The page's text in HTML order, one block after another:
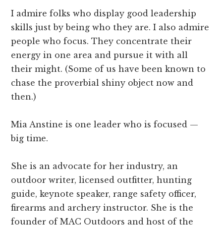
I admire folks who display good leadership
skills just by being who they are. I also admire
people who focus. They concentrate their
energy in one area and pursue it with all
their might. (Some of us have been known to
chase the proverbial shiny object now and
then.)
Mia Anstine is one leader who is focused —
big time.
She is an advocate for her industry, an
outdoor writer, licensed outfitter, hunting
guide, keynote speaker, range safety officer,
firearms and archery instructor. She is the
founder of MAC Outdoors and host of the